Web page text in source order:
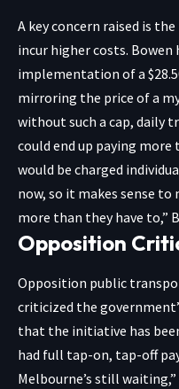
A key concern raised is
incur higher costs. Bowen
implementation of a
mirroring the price of a
without such a cap, daily
could end up paying more
would be charged
now, so it makes sense
more than they have to,”
Opposition
Opposition public
criticized the
that the initiative has
had full tap-on, tap-off
Melbourne’s still